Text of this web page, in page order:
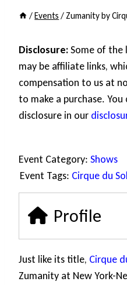
/Events /Zumanity by
Disclosure:Some of the
may be affiliate links,
compensation to us at
to make a purchase.
disclosure in our
Event Category: Shows
Event Tags: Cirque du
Profile
Just like its title, Cirque
Zumanity at New York-